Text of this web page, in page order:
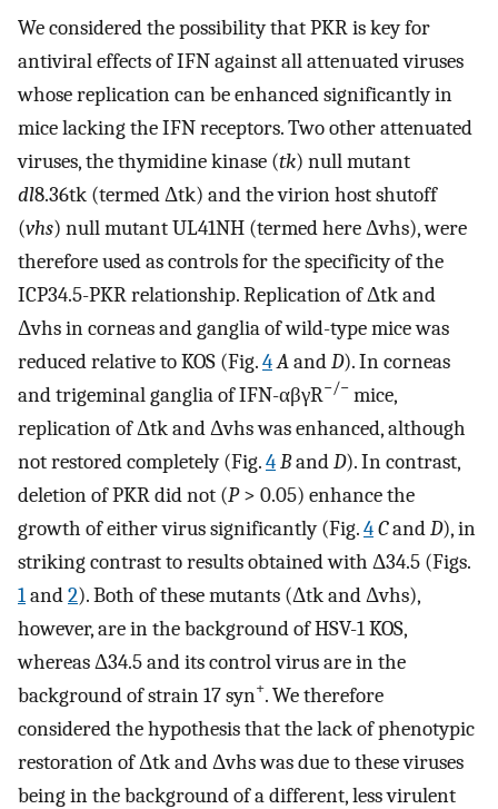
We considered the possibility that PKR is key for
antiviral effects of IFN against all attenuated viruses
whose replication can be enhanced significantly in
mice lacking the IFN receptors. Two other attenuated
viruses, the thymidine kinase (tk) null mutant
dl8.36tk (termed Δtk) and the virion host shutoff
(vhs) null mutant UL41NH (termed here Δvhs), were
therefore used as controls for the specificity of the
ICP34.5-PKR relationship. Replication of Δtk and
Δvhs in corneas and ganglia of wild-type mice was
reduced relative to KOS (Fig.4AandD). In corneas
and trigeminal ganglia of IFN-αβγR−/− mice,
replication of Δtk and Δvhs was enhanced, although
not restored completely (Fig.4BandD). In contrast,
deletion of PKR did not (P> 0.05) enhance the
growth of either virus significantly (Fig.4CandD), in
striking contrast to results obtained with Δ34.5 (Figs.
1and2). Both of these mutants (Δtk and Δvhs),
however, are in the background of HSV-1 KOS,
whereas Δ34.5 and its control virus are in the
background of strain 17 syn+. We therefore
considered the hypothesis that the lack of phenotypic
restoration of Δtk and Δvhs was due to these viruses
being in the background of a different, less virulent